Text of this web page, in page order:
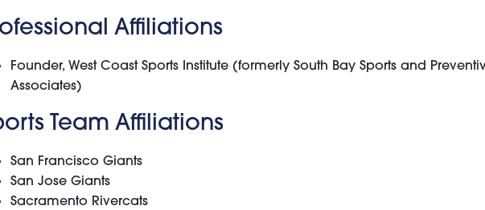
Affiliations
Founder, West Coast Sports Institute (formerly South Bay Sports and
Associates)
Team Affiliations
San Francisco Giants
San Jose Giants
Sacramento Rivercats